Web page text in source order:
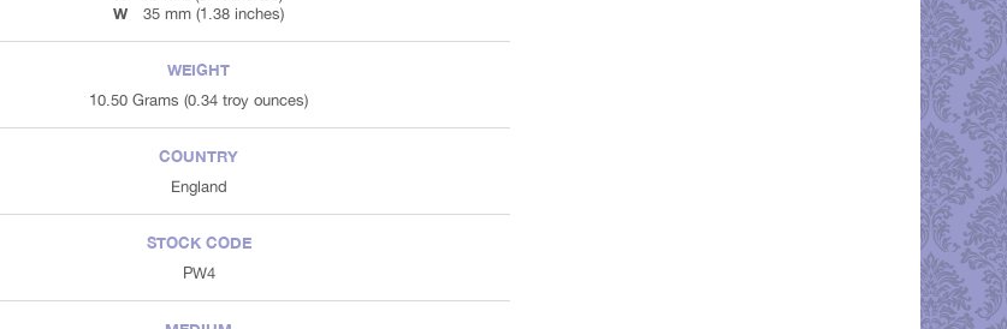
W 35 mm (1.38 inches)
WEIGHT
10.50 Grams (0.34 troy ounces)
COUNTRY
England
STOCK CODE
PW4